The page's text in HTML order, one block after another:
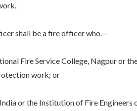
shall be a fire officer who.—
Fire Service College, Nagpur or
work; or
or the Institution of Fire Engineers